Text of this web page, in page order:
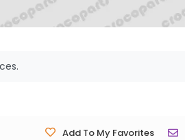
Add To My Favorites